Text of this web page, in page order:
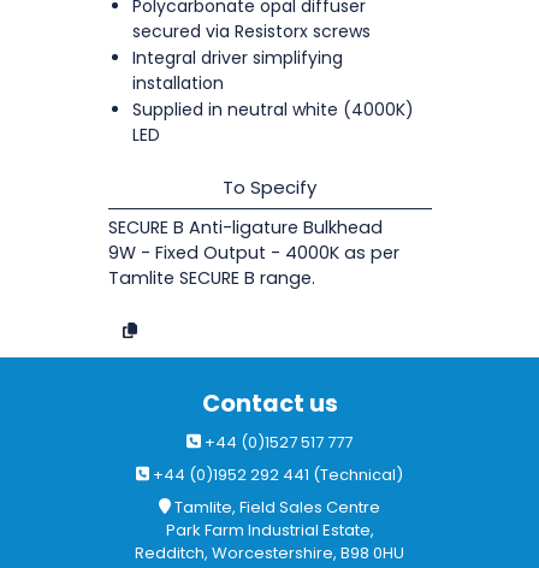
Polycarbonate opal diffuser
secured via Resistorx screws
Integral driver simplifying
installation
Supplied in neutral white (4000K)
LED
To Specify
SECURE B Anti-ligature Bulkhead
9W - Fixed Output - 4000K as per
Tamlite SECURE B range.
Contact us
+44 (0)1527 517 777
+44 (0)1952 292 441 (Technical)
Tamlite, Field Sales Centre
Park Farm Industrial Estate,
Redditch, Worcestershire, B98 0HU